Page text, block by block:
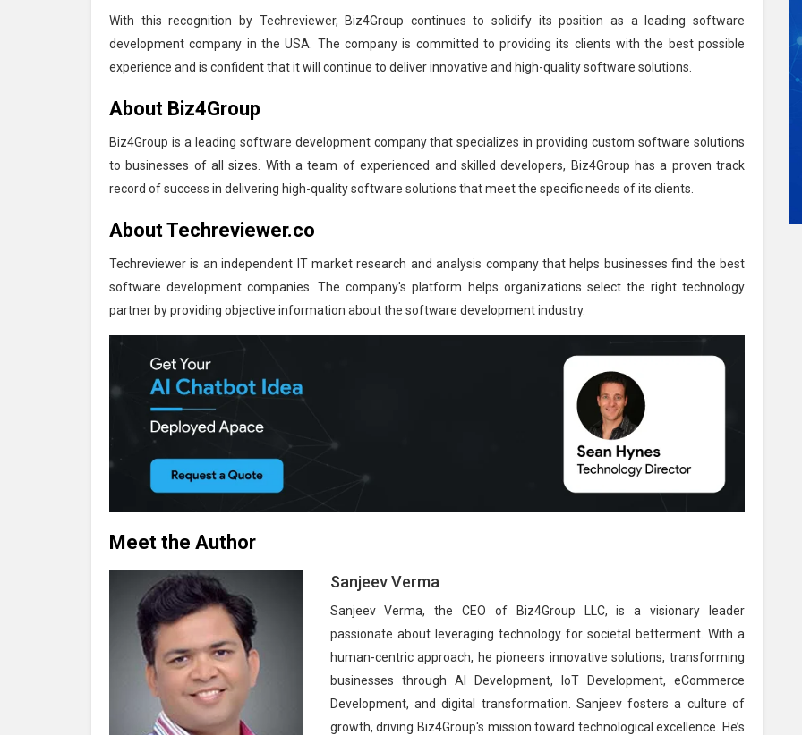
With this recognition by Techreviewer, Biz4Group continues to solidify its position as a leading software
development company in the USA. The company is committed to providing its clients with the best possible
experience and is confident that it will continue to deliver innovative and high-quality software solutions.
About Biz4Group
Biz4Group is a leading software development company that specializes in providing custom software solutions
to businesses of all sizes. With a team of experienced and skilled developers, Biz4Group has a proven track
record of success in delivering high-quality software solutions that meet the specific needs of its clients.
About Techreviewer.co
Techreviewer is an independent IT market research and analysis company that helps businesses find the best
software development companies. The company's platform helps organizations select the right technology
partner by providing objective information about the software development industry.
Meet the Author
Sanjeev Verma
Sanjeev Verma, the CEO of Biz4Group LLC, is a visionary leader
passionate about leveraging technology for societal betterment. With a
human-centric approach, he pioneers innovative solutions, transforming
businesses through AI Development, IoT Development, eCommerce
Development, and digital transformation. Sanjeev fosters a culture of
growth, driving Biz4Group's mission toward technological excellence. He’s